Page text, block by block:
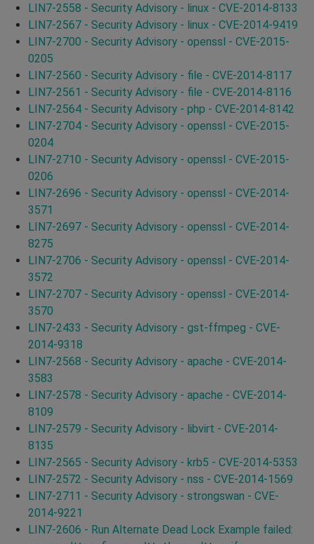
LIN7-2558 - Security Advisory - linux - CVE-2014-8133
LIN7-2567 - Security Advisory - linux - CVE-2014-9419
LIN7-2700 - Security Advisory - openssl - CVE-2015-
0205
LIN7-2560 - Security Advisory - file - CVE-2014-8117
LIN7-2561 - Security Advisory - file - CVE-2014-8116
LIN7-2564 - Security Advisory - php - CVE-2014-8142
LIN7-2704 - Security Advisory - openssl - CVE-2015-
0204
LIN7-2710 - Security Advisory - openssl - CVE-2015-
0206
LIN7-2696 - Security Advisory - openssl - CVE-2014-
3571
LIN7-2697 - Security Advisory - openssl - CVE-2014-
8275
LIN7-2706 - Security Advisory - openssl - CVE-2014-
3572
LIN7-2707 - Security Advisory - openssl - CVE-2014-
3570
LIN7-2433 - Security Advisory - gst-ffmpeg - CVE-
2014-9318
LIN7-2568 - Security Advisory - apache - CVE-2014-
3583
LIN7-2578 - Security Advisory - apache - CVE-2014-
8109
LIN7-2579 - Security Advisory - libvirt - CVE-2014-
8135
LIN7-2565 - Security Advisory - krb5 - CVE-2014-5353
LIN7-2572 - Security Advisory - nss - CVE-2014-1569
LIN7-2711 - Security Advisory - strongswan - CVE-
2014-9221
LIN7-2606 - Run Alternate Dead Lock Example failed: